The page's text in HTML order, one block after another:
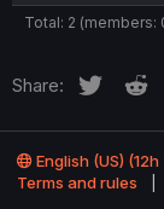
Total: 2 (members:
Share: Twitter
English (US)
Terms and rules